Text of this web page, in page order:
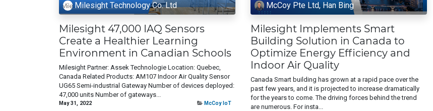
Milesight Technology Co. Ltd
Milesight 47,000 IAQ Sensors
Create a Healthier Learning
Environment in Canadian Schools
Milesight Partner: Assek Technologie Location: Quebec,
Canada Related Products: AM107 Indoor Air Quality Sensor
UG65 Semi-industrial Gateway Number of devices deployed:
47,000 units Number of gateways...
May 31, 2022 McCoy IoT
McCoy Pte Ltd, Han Bing
Milesight Implements Smart
Building Solution in Canada to
Optimize Energy Efficiency and
Indoor Air Quality
Canada Smart building has grown at a rapid pace over the
past few years, and it is projected to increase dramatically
for the years to come. The driving forces behind the trend
are numerous. For insta...